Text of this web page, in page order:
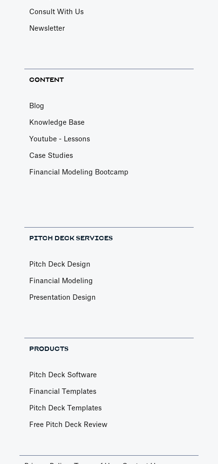
Consult With Us
Newsletter
CONTENT
Blog
Knowledge Base
Youtube - Lessons
Case Studies
Financial Modeling Bootcamp
PITCH DECK SERVICES
Pitch Deck Design
Financial Modeling
Presentation Design
PRODUCTS
Pitch Deck Software
Financial Templates
Pitch Deck Templates
Free Pitch Deck Review